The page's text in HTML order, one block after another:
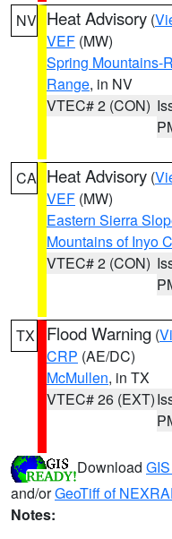
NV Heat Advisory (
VEF (MW)
Spring Mountains-
Range, in NV
VTEC# 2 (CON)
CA Heat Advisory (
VEF (MW)
Eastern Sierra
Mountains of Inyo
VTEC# 2 (CON)
TX Flood Warning (
CRP (AE/DC)
McMullen, in TX
VTEC# 26 (EXT)
Download
and/orGeoTiff of
Notes: